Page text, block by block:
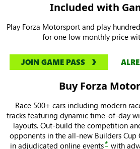
Included with
Play Forza Motorsport and play
for one low monthly price
JOIN GAME PASS
Buy Forza
Race 500+ cars including modern
tracks featuring dynamic time-of-day
layouts. Out-build the competition
opponents in the all-new Builders Cup
in adjudicated online events* with